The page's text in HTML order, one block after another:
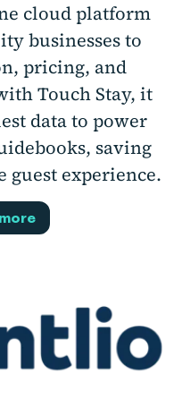
cloud platform
businesses to
pricing, and
Touch Stay, it
data to power
saving
guest experience.